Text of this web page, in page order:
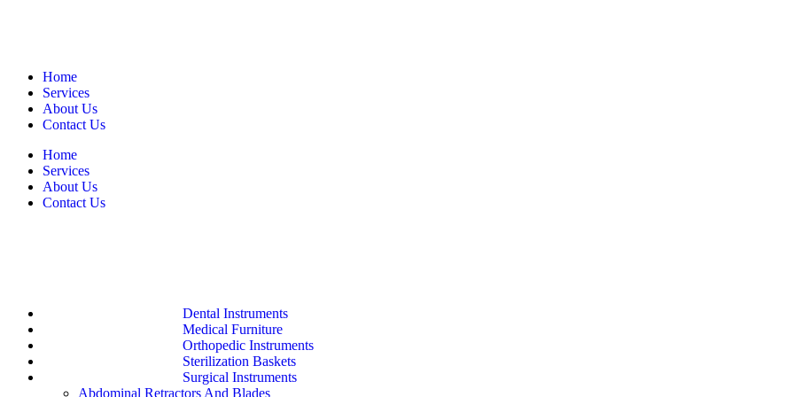
Home
Services
About Us
Contact Us
Home
Services
About Us
Contact Us
Dental Instruments
Medical Furniture
Orthopedic Instruments
Sterilization Baskets
Surgical Instruments
Abdominal Retractors And Blades